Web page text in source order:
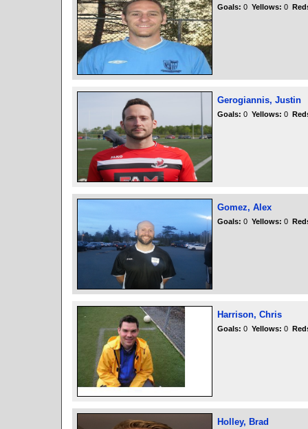
Goals: 0 Yellows: 0
Gerogiannis, Justin
Goals: 0 Yellows: 0
Gomez, Alex
Goals: 0 Yellows: 0
Harrison, Chris
Goals: 0 Yellows: 0
Holley, Brad